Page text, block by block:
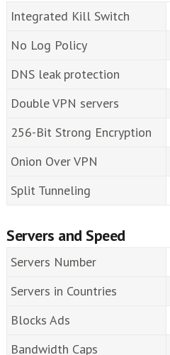
Integrated Kill Switch
No Log Policy
DNS leak protection
Double VPN servers
256-Bit Strong Encryption
Onion Over VPN
Split Tunneling
Servers and Speed
Servers Number
Servers in Countries
Blocks Ads
Bandwidth Caps